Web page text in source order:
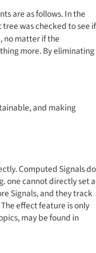
are as follows. In the
was checked to see if
no matter if the
more. By eliminating
and making
Computed Signals do
one cannot directly set a
Signals, and they track
effect feature is only
may be found in